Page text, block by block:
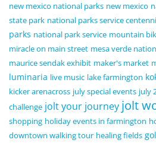
new mexico national parks new mexico
state park national parks service
parks national park service mountain
miracle on main street mesa verde
maurice sendak exhibit maker's market
luminaria live music lake farmington
kicker arenacross july special events july
challenge jolt your journey jolt
shopping holiday events in farmington
downtown walking tour healing fields